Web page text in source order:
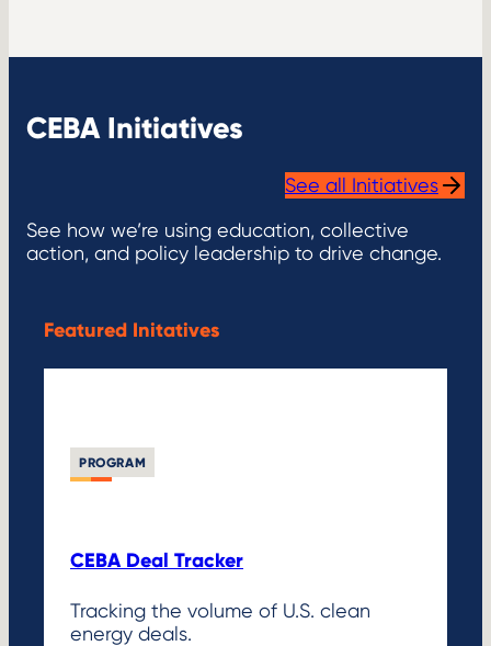
CEBA Initiatives
See all Initiatives
See how we’re using education, collective
action, and policy leadership to drive change.
Featured Initatives
PROGRAM
CEBA Deal Tracker
Tracking the volume of U.S. clean
energy deals.